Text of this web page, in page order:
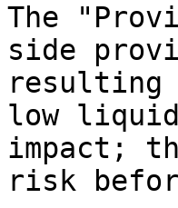
The
side
resulting
low
impact;
risk